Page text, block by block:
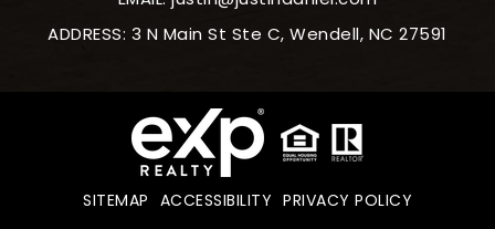
ADDRESS: 3 N Main St Ste C, Wendell, NC 27591
SITEMAP ACCESSIBILITY PRIVACY POLICY